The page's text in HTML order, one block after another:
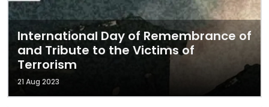
International Day of Remembrance of
and Tribute to the Victims of
Terrorism
21 Aug 2023